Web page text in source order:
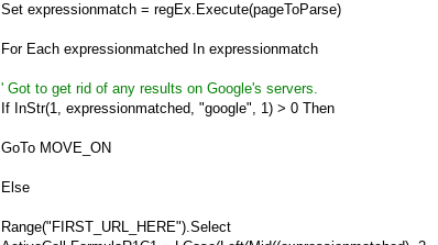
Set expressionmatch = regEx.Execute(pageToParse)
For Each expressionmatched In expressionmatch
' Got to get rid of any results on Google's servers.
If InStr(1, expressionmatched, "google", 1) > 0 Then
GoTo MOVE_ON
Else
Range("FIRST_URL_HERE").Select